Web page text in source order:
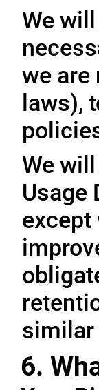
We
we are
laws),
We
Usage
except
similar
6.